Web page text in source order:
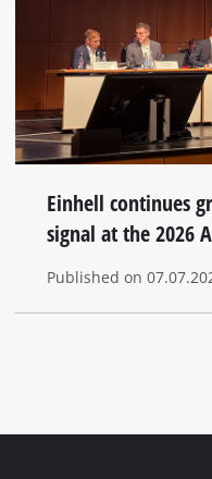
Einhell continues
signal at the 2026
Published on